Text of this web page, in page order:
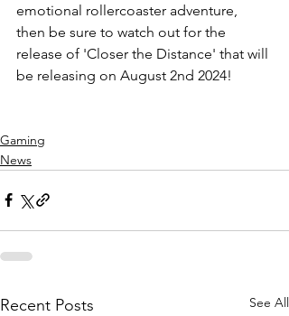
emotional rollercoaster adventure,
then be sure to watch out for the
release of 'Closer the Distance' that will
be releasing on August 2nd 2024!
Gaming
News
Recent Posts See All